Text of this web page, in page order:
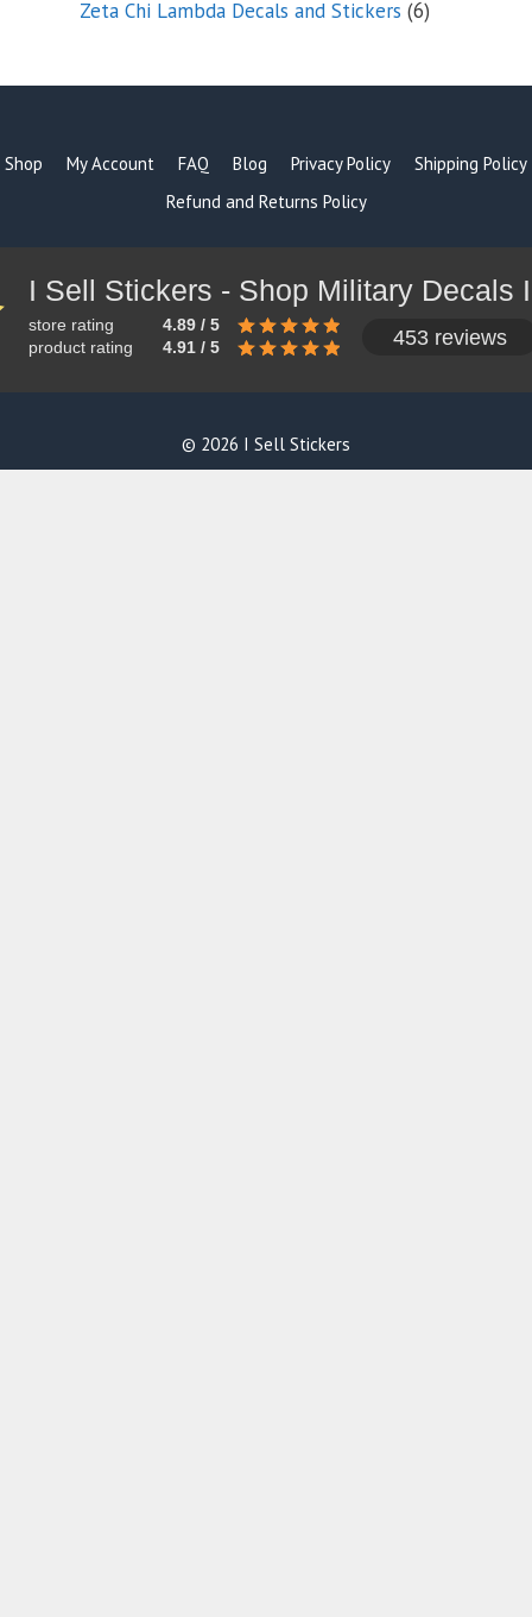
Zeta Chi Lambda Decals and Stickers 66
Shop My Account FAQ Blog Privacy Policy
Shipping Policy
Refund and Returns Policy
store rating
4.89 / 5
product rating
4.91 / 5 453 reviews
© 2026 I Sell Stickers